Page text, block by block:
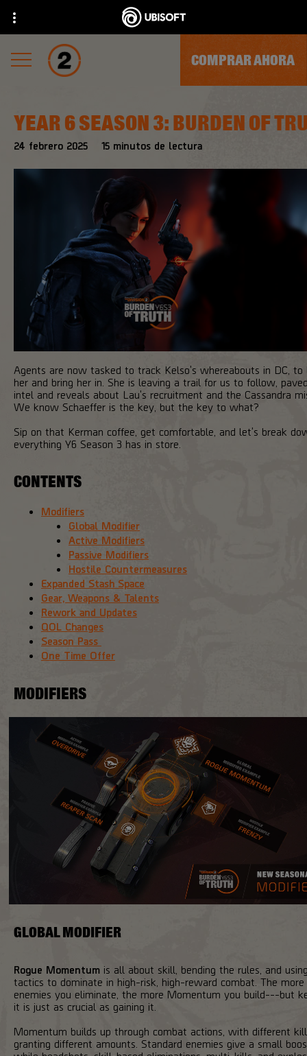
COMPRAR AHORA
24 febrero 2025 15 minutos de lectura
YEAR 6 SEASON 3: BURDEN OF
Agents are now tasked to track Kelso's whereabouts in DC, to
her and bring her in. She is leaving a trail for us to follow,
intel and reveals about Lau's recruitment and the Cassandra
We know Schaeffer is the key, but the key to what?
Sip on that Kerman coffee, get comfortable, and let's break
everything Y6 Season 3 has in store.
CONTENTS
Modifiers
Global Modifier
Active Modifiers
Passive Modifiers
Hostile Countermeasures
Expanded Stash Space
Gear, Weapons & Talents
Rework and Updates
QOL Changes
Season Pass
One Time Offer
MODIFIERS
GLOBAL MODIFIER
Rogue Momentum is all about skill, bending the rules, and
tactics to dominate in high-risk, high-reward combat. The more
enemies you eliminate, the more Momentum you build---but
it is just as crucial as gaining it.
Momentum builds up through combat actions, with different
granting different amounts. Standard enemies give a small